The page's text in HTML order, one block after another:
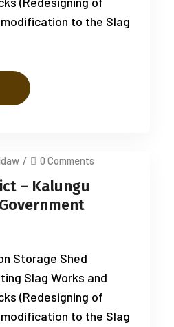
to the Slag
/ 0 Comments
– Kalungu
Storage Shed
Slag Works and
(Redesigning of
to the Slag